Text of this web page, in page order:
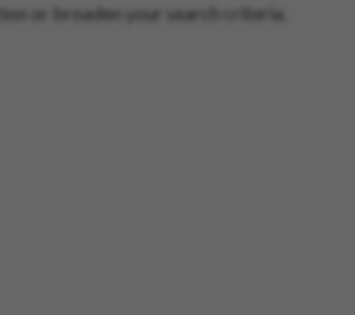
or broaden your search criteria.